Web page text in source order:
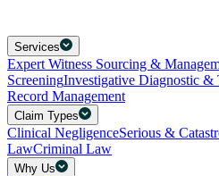
Services
Expert Witness Sourcing &
ScreeningInvestigative Diagnostic &
Record Management
Claim Types
Clinical NegligenceSerious &
LawCriminal Law
Why Us